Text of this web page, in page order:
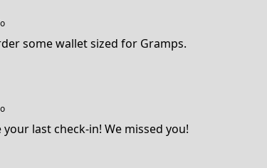
some wallet sized for Gramps.
last check-in! We missed you!